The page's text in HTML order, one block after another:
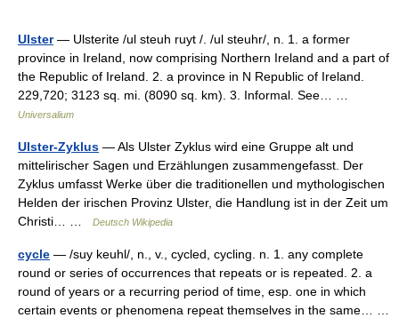
Ulster— Ulsterite /ul steuh ruyt /. /ul steuhr/, n. 1. a former
province in Ireland, now comprising Northern Ireland and a part of
the Republic of Ireland. 2. a province in N Republic of Ireland.
229,720; 3123 sq. mi. (8090 sq. km). 3. Informal. See… …
Universalium
Ulster-Zyklus — Als Ulster Zyklus wird eine Gruppe alt und
mittelirischer Sagen und Erzählungen zusammengefasst. Der
Zyklus umfasst Werke über die traditionellen und mythologischen
Helden der irischen Provinz Ulster, die Handlung ist in der Zeit um
Christi… …
Deutsch Wikipedia
cycle — /suy keuhl/, n., v., cycled, cycling. n. 1. any complete
round or series of occurrences that repeats or is repeated. 2. a
round of years or a recurring period of time, esp. one in which
certain events or phenomena repeat themselves in the same… …